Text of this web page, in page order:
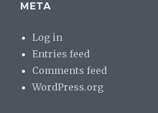
META
Log in
Entries feed
Comments feed
WordPress.org